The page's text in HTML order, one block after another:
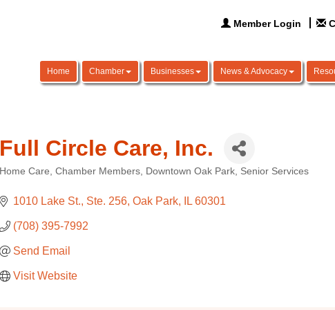
Member Login
Home Chamber Businesses News & Advocacy
Full Circle Care, Inc.
Home Care Chamber Members Downtown Oak Park Senior Services
1010 Lake St., Ste. 256 Oak Park IL 60301
(708) 395-7992
Send Email
Visit Website